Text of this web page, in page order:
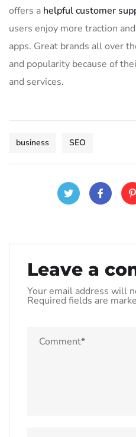
offers a helpful customer
users enjoy more traction
apps. Great brands all over
and popularity because of
and services.
business SEO
Leave a
Your email address will
Required fields are